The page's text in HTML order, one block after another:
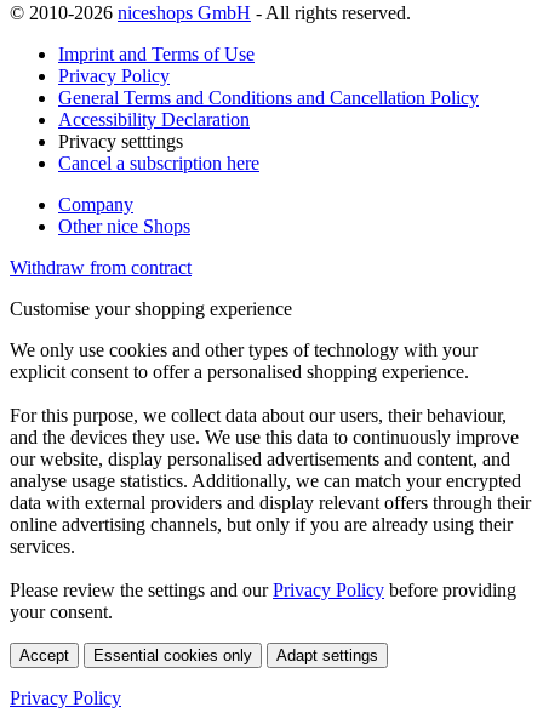
© 2010-2026 niceshops GmbH - All rights reserved.
Imprint and Terms of Use
Privacy Policy
General Terms and Conditions and Cancellation Policy
Accessibility Declaration
Privacy setttings
Cancel a subscription here
Company
Other nice Shops
Withdraw from contract
Customise your shopping experience
We only use cookies and other types of technology with your
explicit consent to offer a personalised shopping experience.
For this purpose, we collect data about our users, their behaviour,
and the devices they use. We use this data to continuously improve
our website, display personalised advertisements and content, and
analyse usage statistics. Additionally, we can match your encrypted
data with external providers and display relevant offers through their
online advertising channels, but only if you are already using their
services.
Please review the settings and ourPrivacy Policy before providing
your consent.
Accept Essential cookies only Adapt settings
Privacy Policy